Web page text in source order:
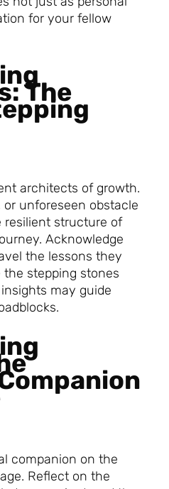
for your fellow
The
architects of growth.
unforeseen obstacle
resilient structure of
Acknowledge
the lessons they
stepping stones
may guide
companion on the
Reflect on the